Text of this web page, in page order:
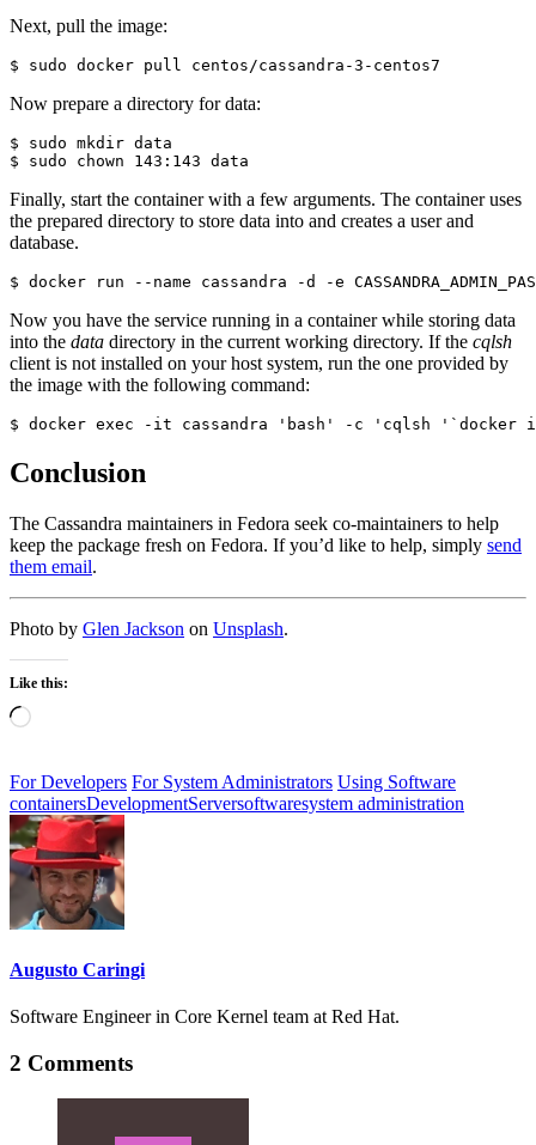
Next, pull the image:
Now prepare a directory for data:
$ sudo mkdir data
Finally, start the container with a few arguments. The container uses
the prepared directory to store data into and creates a user and
database.
$ docker run --name cassandra -d -e
Now you have the service running in a container while storing data
into the data directory in the current working directory. If the cqlsh
client is not installed on your host system, run the one provided by
the image with the following command:
$ docker exec -it cassandra 'bash' -c 'cqlsh '`docker
Conclusion
The Cassandra maintainers in Fedora seek co-maintainers to help
keep the package fresh on Fedora. If you’d like to help, simply send
them email.
Photo by Glen Jackson on Unsplash.
Like this:
Loading…
For Developers For System Administrators Using Software
containersDevelopmentServersoftwaresystem administration
Augusto Caringi
Software Engineer in Core Kernel team at Red Hat.
2 Comments